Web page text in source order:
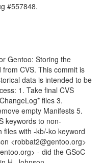
#557848.
Gentoo: Storing the
CVS. This commit is
data is intended to be
1. Take final CVS
files 3.
empty Manifests 5.
keywords to non-
with -kb/-ko keyword
<robbat2@gentoo.org>
- did the GSoC